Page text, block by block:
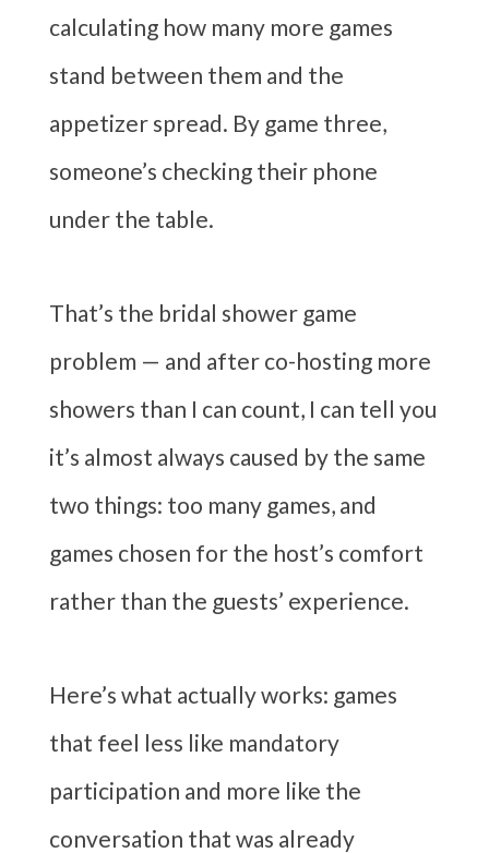
calculating how many more games
stand between them and the
appetizer spread. By game three,
someone’s checking their phone
under the table.
That’s the bridal shower game
problem — and after co-hosting more
showers than I can count, I can tell you
it’s almost always caused by the same
two things: too many games, and
games chosen for the host’s comfort
rather than the guests’ experience.
Here’s what actually works: games
that feel less like mandatory
participation and more like the
conversation that was already